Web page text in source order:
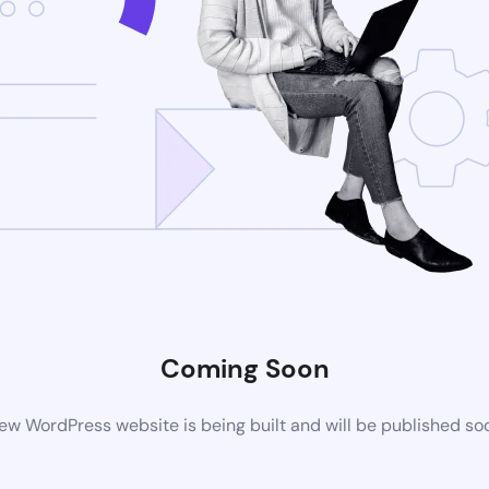
Coming Soon
WordPress website is being built and will be published